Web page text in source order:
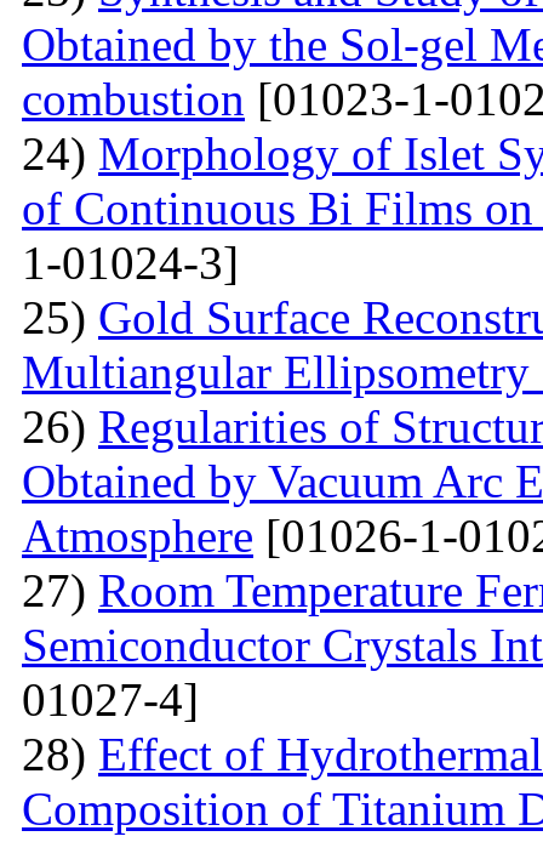
Obtained by the Sol-gel
combustion [01023-1-
24) Morphology of Islet
of Continuous Bi Films on
1-01024-3]
25) Gold Surface
Multiangular Ellipsometry
26) Regularities of
Obtained by Vacuum Arc
Atmosphere [01026-1-
27) Room Temperature
Semiconductor Crystals
01027-4]
28) Effect of
Composition of Titanium